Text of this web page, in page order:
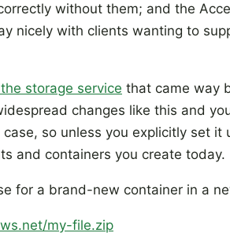
without them; and the
nicely with clients wanting to
storage service that came way
changes like this and
so unless you explicitly set it
and containers you create today.
for a brand-new container in a
my-file.zip